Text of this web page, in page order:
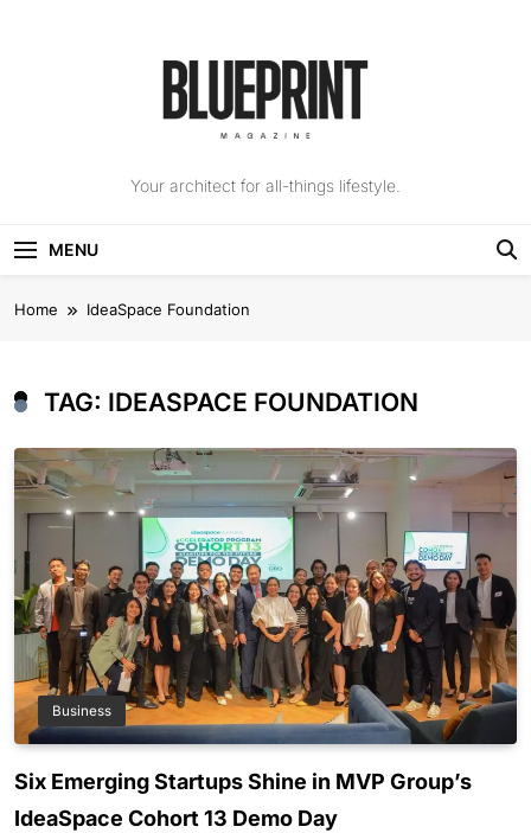
The Blueprint
Your architect for all-things lifestyle.
MENU
Home IdeaSpace Foundation
TAG: IDEASPACE FOUNDATION
Business
Six Emerging Startups Shine in MVP Group’s
IdeaSpace Cohort 13 Demo Day